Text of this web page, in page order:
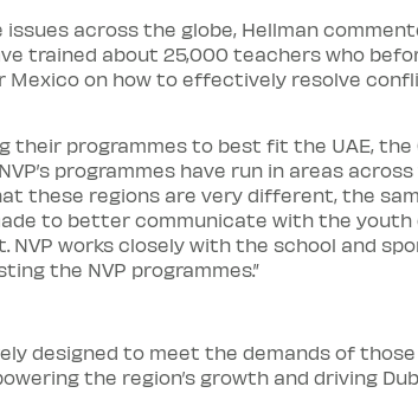
across the globe, Hellman
trained about 25,000 teachers who
Mexico on how to effectively resolve
their programmes to best fit the UAE,
programmes have run in areas
these regions are very different, the
to better communicate with the youth
works closely with the school and
the NVP programmes.”
designed to meet the demands of
the region’s growth and driving